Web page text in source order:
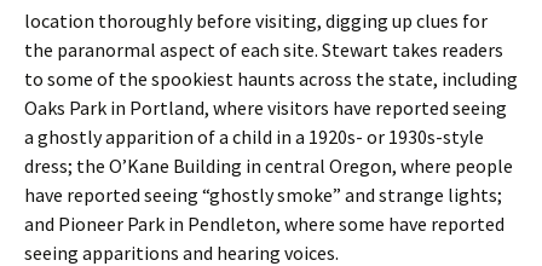
location thoroughly before visiting, digging up clues for
the paranormal aspect of each site. Stewart takes readers
to some of the spookiest haunts across the state, including
Oaks Park in Portland, where visitors have reported seeing
a ghostly apparition of a child in a 1920s- or 1930s-style
dress; the O’Kane Building in central Oregon, where people
have reported seeing “ghostly smoke” and strange lights;
and Pioneer Park in Pendleton, where some have reported
seeing apparitions and hearing voices.